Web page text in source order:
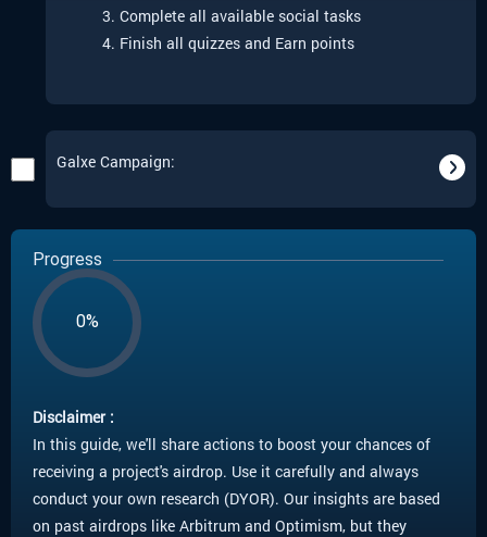
3. Complete all available social tasks
4. Finish all quizzes and Earn points
Galxe Campaign:
Progress
0%
Disclaimer :
In this guide, we'll share actions to boost your chances of
receiving a project's airdrop. Use it carefully and always
conduct your own research (DYOR). Our insights are based
on past airdrops like Arbitrum and Optimism, but they